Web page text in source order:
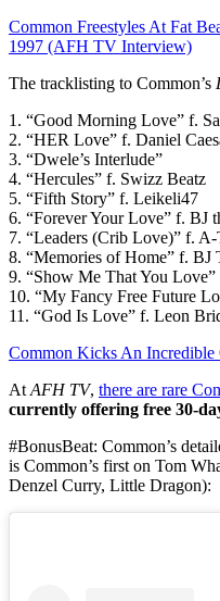
Common Freestyles At Fat
1997 (AFH TV Interview)
The tracklisting to Common’s
1. “Good Morning Love” f.
2. “HER Love” f. Daniel
3. “Dwele’s Interlude”
4. “Hercules” f. Swizz Beatz
5. “Fifth Story” f. Leikeli47
6. “Forever Your Love” f. BJ
7. “Leaders (Crib Love)” f.
8. “Memories of Home” f. BJ
9. “Show Me That You
10. “My Fancy Free Future
11. “God Is Love” f. Leon
Common Kicks An
At AFH TV, there are rare
currently offering free 30-
#BonusBeat: Common’s
is Common’s first on Tom
Denzel Curry, Little Dragon):